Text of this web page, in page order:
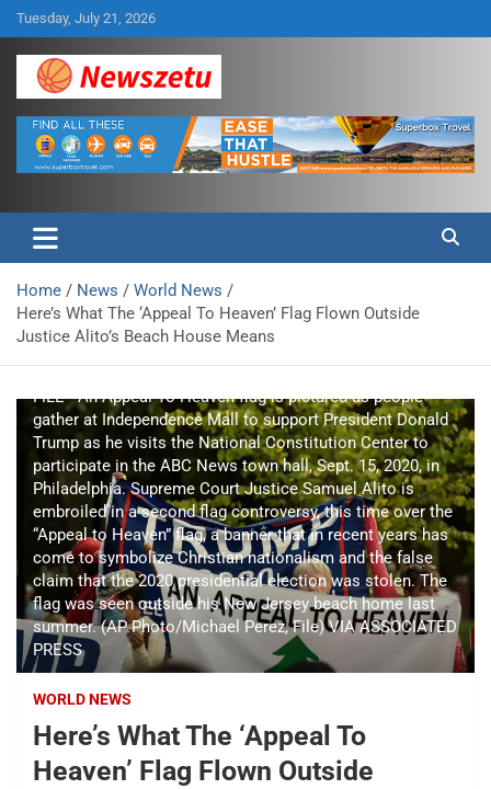
Skip
to
content
Tuesday, July 21, 2026
Newszetu
Home News
World News
Here’s What The ‘Appeal To Heaven’ Flag Flown Outside
Justice Alito’s Beach House Means
FILE - An Appeal To Heaven flag is pictured as people
gather at Independence Mall to support President Donald
Trump as he visits the National Constitution Center to
participate in the ABC News town hall, Sept. 15, 2020, in
Philadelphia. Supreme Court Justice Samuel Alito is
embroiled in a second flag controversy, this time over the
“Appeal to Heaven” flag, a banner that in recent years has
come to symbolize Christian nationalism and the false
claim that the 2020 presidential election was stolen. The
flag was seen outside his New Jersey beach home last
summer. (AP Photo/Michael Perez, File) VIA ASSOCIATED
PRESS
WORLD NEWS
Here’s What The ‘Appeal To
Heaven’ Flag Flown Outside